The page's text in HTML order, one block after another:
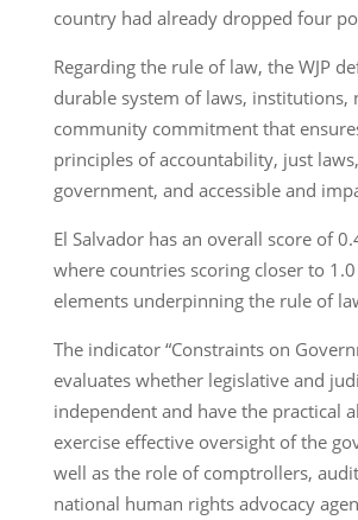
country had already dropped four
Regarding the rule of law, the WJP
durable system of laws, institutions,
community commitment that
principles of accountability, just
government, and accessible and
El Salvador has an overall score of
where countries scoring closer to
elements underpinning the rule of
The indicator “Constraints on
evaluates whether legislative and
independent and have the practical
exercise effective oversight of the
well as the role of comptrollers,
national human rights advocacy